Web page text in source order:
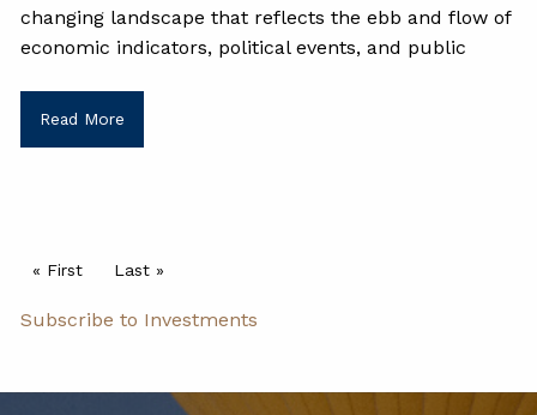
changing landscape that reflects the ebb and flow of
economic indicators, political events, and public
Read More
Pagination
First page
« First Last page
Last »
Subscribe to Investments